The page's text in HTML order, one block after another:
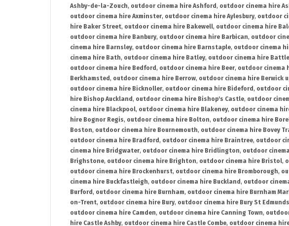
Ashby-de-la-Zouch, outdoor cinema hire Ashford , outdoor cinema hire
outdoor cinema hire Axminster, outdoor cinema hire Aylesbury, outdoor
hire Baker Street, outdoor cinema hire Bakewell, outdoor cinema hire
outdoor cinema hire Banbury, outdoor cinema hire Barbican, outdoor
cinema hire Barnsley, outdoor cinema hire Barnstaple, outdoor cinema
cinema hire Bath, outdoor cinema hire Batley, outdoor cinema hire Battle
outdoor cinema hire Bedford , outdoor cinema hire Beer, outdoor cinema
Berkhamsted , outdoor cinema hire Berrow, outdoor cinema hire Berwick
outdoor cinema hire Bicknoller, outdoor cinema hire Bideford , outdoor
hire Bishop Auckland , outdoor cinema hire Bishop's Castle, outdoor
cinema hire Blackpool, outdoor cinema hire Blakeney, outdoor cinema
hire Bognor Regis, outdoor cinema hire Bolton, outdoor cinema hire
Boston, outdoor cinema hire Bournemouth, outdoor cinema hire Bovey
outdoor cinema hire Bradford , outdoor cinema hire Braintree, outdoor
cinema hire Bridgwater, outdoor cinema hire Bridlington, outdoor
Brighstone, outdoor cinema hire Brighton, outdoor cinema hire Bristol,
outdoor cinema hire Brockenhurst, outdoor cinema hire Bromborough,
cinema hire Buckfastleigh, outdoor cinema hire Buckland , outdoor
Burford , outdoor cinema hire Burnham, outdoor cinema hire Burnham
on-Trent, outdoor cinema hire Bury, outdoor cinema hire Bury St Edmunds
outdoor cinema hire Camden, outdoor cinema hire Canning Town,
hire Castle Ashby, outdoor cinema hire Castle Combe, outdoor cinema